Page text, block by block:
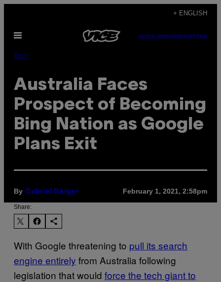
content
+ ENGLISH
Open
SUBSCRIBENEWSLETTER
Tech
Australia Faces
Prospect of Becoming
Bing Nation as Google
Plans Exit
By Gabriel Geiger February 1, 2021, 2:58pm
Share:
With Google threatening to pull its search
engine entirely from Australia following
legislation that would force the tech giant to